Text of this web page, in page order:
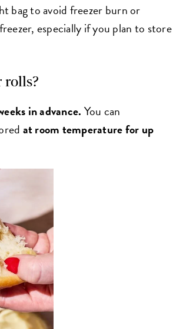
bag to avoid freezer burn or
especially if you plan to store
rolls?
in advance. You can
at room temperature for up